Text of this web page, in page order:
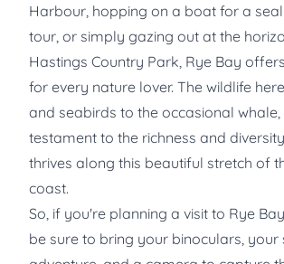
Harbour, hopping on a boat for a
tour, or simply gazing out at the
Hastings Country Park, Rye Bay
for every nature lover. The wildlife
and seabirds to the occasional whale,
testament to the richness and
thrives along this beautiful stretch of
coast.
So, if you're planning a visit to Rye
be sure to bring your binoculars, your